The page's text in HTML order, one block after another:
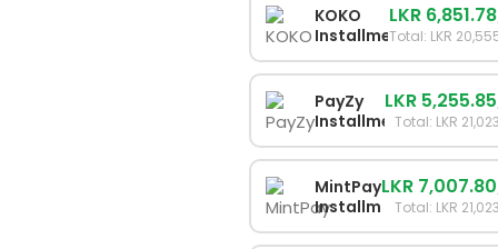
KOKO
Installments
LKR 6,851.78
Total: LKR
PayZy
Installments
LKR 5,255.85
Total: LKR
MintPay
Installments
LKR 7,007.80
Total: LKR